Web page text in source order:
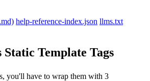
help-reference-index.json llms.txt
Template Tags
you'll have to wrap them with 3